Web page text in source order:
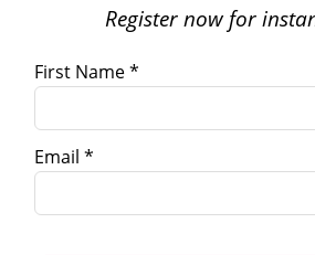
Register now for
First Name *
Email *